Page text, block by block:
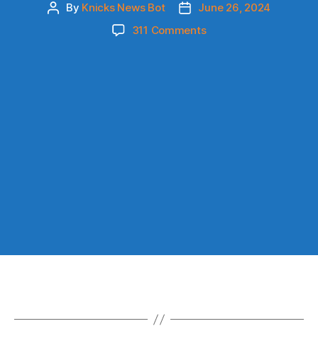
Post
By Knicks News Bot
Post
date
June 26, 2024
311 Commentson